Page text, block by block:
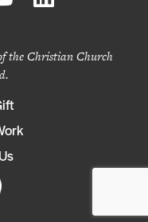
the Christian Church